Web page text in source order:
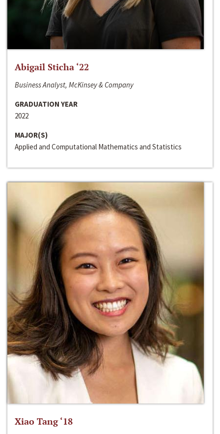
Abigail Sticha ‘22
Business Analyst, McKinsey & Company
GRADUATION YEAR
2022
MAJOR(S)
Applied and Computational Mathematics and Statistics
Xiao Tang ‘18